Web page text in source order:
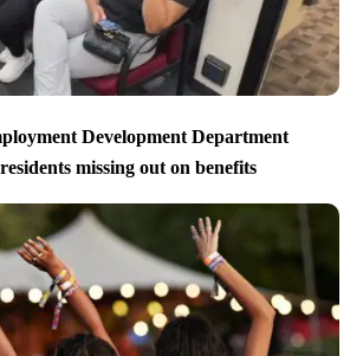
Development Department
missing out on benefits